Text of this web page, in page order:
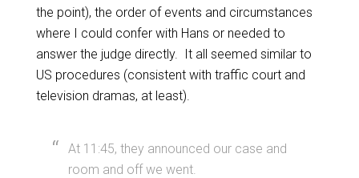
the point), the order of events and circumstances
where I could confer with Hans or needed to
answer the judge directly. It all seemed similar to
US procedures (consistent with traffic court and
television dramas, at least).
At 11:45, they announced our case and
room and off we went.